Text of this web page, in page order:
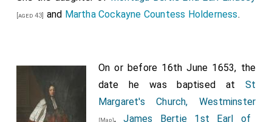
regiment, of which he served as Colonel, which he led
King, was captured imprisoned for seven months, and
died a month after his release.
[aged 43] and Martha Cockayne Countess Holderness.
On or before 16th June 1653, the
date he was baptised at St
Margaret's Church, Westminster
[Map],James Bertie 1st Earl of